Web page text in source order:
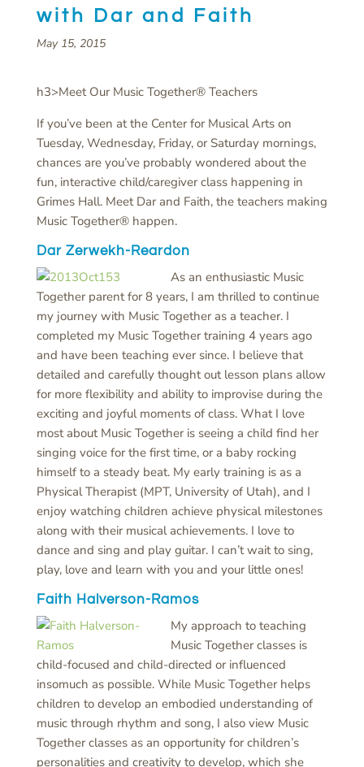
with Dar and Faith
May 15, 2015
h3>Meet Our Music Together® Teachers
If you’ve been at the Center for Musical Arts on
Tuesday, Wednesday, Friday, or Saturday mornings,
chances are you’ve probably wondered about the
fun, interactive child/caregiver class happening in
Grimes Hall. Meet Dar and Faith, the teachers making
Music Together® happen.
Dar Zerwekh-Reardon
As an enthusiastic Music
Together parent for 8 years, I am thrilled to continue
my journey with Music Together as a teacher. I
completed my Music Together training 4 years ago
and have been teaching ever since. I believe that
detailed and carefully thought out lesson plans allow
for more flexibility and ability to improvise during the
exciting and joyful moments of class. What I love
most about Music Together is seeing a child find her
singing voice for the first time, or a baby rocking
himself to a steady beat. My early training is as a
Physical Therapist (MPT, University of Utah), and I
enjoy watching children achieve physical milestones
along with their musical achievements. I love to
dance and sing and play guitar. I can’t wait to sing,
play, love and learn with you and your little ones!
Faith Halverson-Ramos
My approach to teaching
Music Together classes is
child-focused and child-directed or influenced
insomuch as possible. While Music Together helps
children to develop an embodied understanding of
music through rhythm and song, I also view Music
Together classes as an opportunity for children’s
personalities and creativity to develop, which she